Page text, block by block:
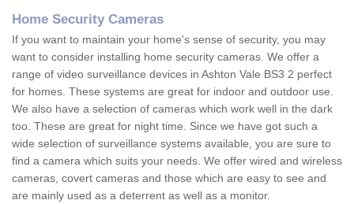
Home Security Cameras
If you want to maintain your home's sense of security, you may
want to consider installing home security cameras. We offer a
range of video surveillance devices in Ashton Vale BS3 2 perfect
for homes. These systems are great for indoor and outdoor use.
We also have a selection of cameras which work well in the dark
too. These are great for night time. Since we have got such a
wide selection of surveillance systems available, you are sure to
find a camera which suits your needs. We offer wired and wireless
cameras, covert cameras and those which are easy to see and
are mainly used as a deterrent as well as a monitor.